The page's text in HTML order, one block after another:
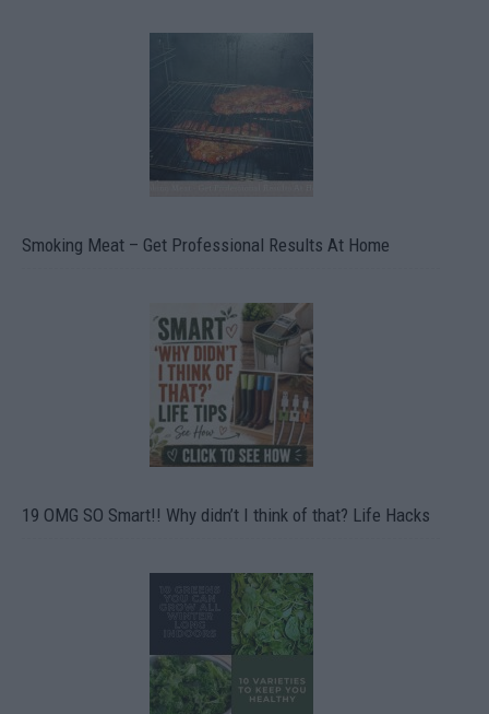
Smoking Meat – Get Professional Results At Home
19 OMG SO Smart!! Why didn’t I think of that? Life Hacks